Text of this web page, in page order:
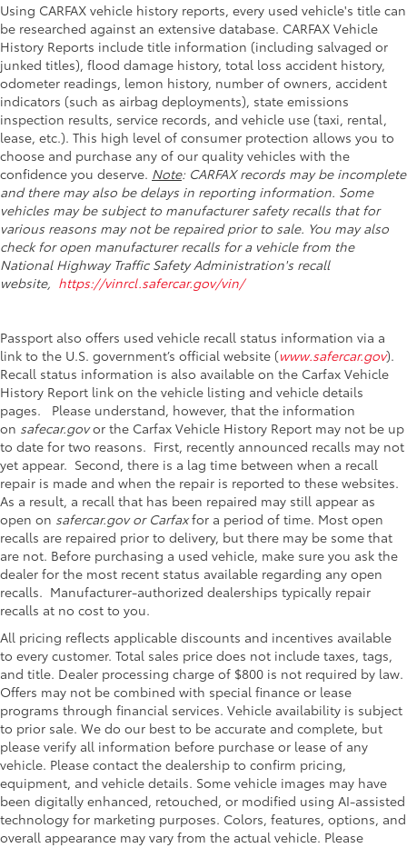
Using CARFAX vehicle history reports, every used vehicle's title can
be researched against an extensive database. CARFAX Vehicle
History Reports include title information (including salvaged or
junked titles), flood damage history, total loss accident history,
odometer readings, lemon history, number of owners, accident
indicators (such as airbag deployments), state emissions
inspection results, service records, and vehicle use (taxi, rental,
lease, etc.). This high level of consumer protection allows you to
choose and purchase any of our quality vehicles with the
confidence you deserve. Note: CARFAX records may be incomplete
and there may also be delays in reporting information. Some
vehicles may be subject to manufacturer safety recalls that for
various reasons may not be repaired prior to sale. You may also
check for open manufacturer recalls for a vehicle from the
National Highway Traffic Safety Administration's recall
website, https://vinrcl.safercar.gov/vin/
Passport also offers used vehicle recall status information via a
link to the U.S. government’s official website (www.safercar.gov).
Recall status information is also available on the Carfax Vehicle
History Report link on the vehicle listing and vehicle details
pages. Please understand, however, that the information
on safecar.govor the Carfax Vehicle History Report may not be up
to date for two reasons. First, recently announced recalls may not
yet appear. Second, there is a lag time between when a recall
repair is made and when the repair is reported to these websites.
As a result, a recall that has been repaired may still appear as
open on safercar.gov or Carfaxfor a period of time. Most open
recalls are repaired prior to delivery, but there may be some that
are not. Before purchasing a used vehicle, make sure you ask the
dealer for the most recent status available regarding any open
recalls. Manufacturer-authorized dealerships typically repair
recalls at no cost to you.
All pricing reflects applicable discounts and incentives available
to every customer. Total sales price does not include taxes, tags,
and title. Dealer processing charge of $800 is not required by law.
Offers may not be combined with special finance or lease
programs through financial services. Vehicle availability is subject
to prior sale. We do our best to be accurate and complete, but
please verify all information before purchase or lease of any
vehicle. Please contact the dealership to confirm pricing,
equipment, and vehicle details. Some vehicle images may have
been digitally enhanced, retouched, or modified using AI-assisted
technology for marketing purposes. Colors, features, options, and
overall appearance may vary from the actual vehicle. Please